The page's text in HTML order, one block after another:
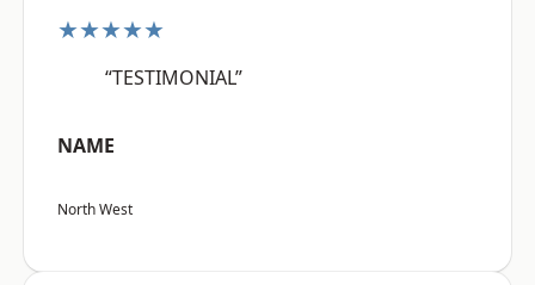
★★★★★
“TESTIMONIAL”
NAME
North West